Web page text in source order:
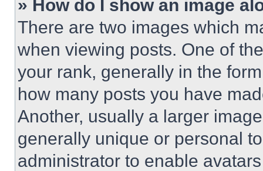
» How do I show an image
There are two images which
when viewing posts. One of
your rank, generally in the
how many posts you have
Another, usually a larger
generally unique or personal
administrator to enable